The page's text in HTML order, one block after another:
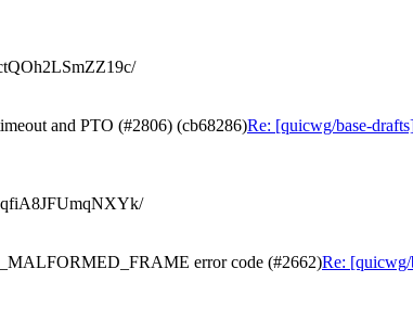
and PTO (#2806) (cb68286)Re: [quicwg/base-
error code (#2662)Re: